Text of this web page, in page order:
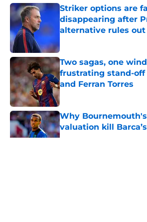
Striker options are
disappearing after
alternative rules
Two sagas, one
frustrating stand-
and Ferran Torres
Why Bournemouth's
valuation kill
Published by on Invalid Date